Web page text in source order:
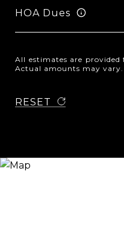
HOA Dues
All estimates are
Actual amounts may vary.
RESET